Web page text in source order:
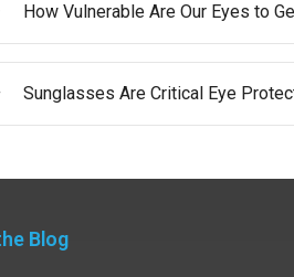
How Vulnerable Are Our Eyes to
Sunglasses Are Critical Eye
Blog